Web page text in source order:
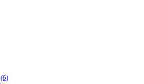
(6)